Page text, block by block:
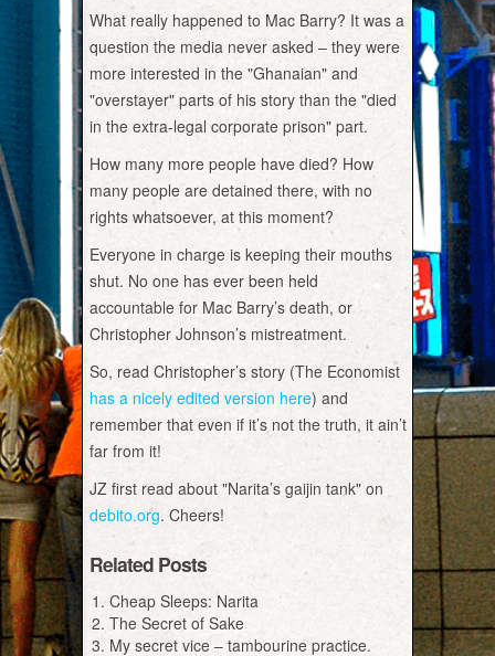
What really happened to Mac Barry? It was a
question the media never asked – they were
more interested in the "Ghanaian" and
"overstayer" parts of his story than the "died
in the extra-legal corporate prison" part.
How many more people have died? How
many people are detained there, with no
rights whatsoever, at this moment?
Everyone in charge is keeping their mouths
shut. No one has ever been held
accountable for Mac Barry’s death, or
Christopher Johnson’s mistreatment.
So, read Christopher’s story (The Economist
has a nicely edited version here) and
remember that even if it’s not the truth, it ain’t
far from it!
JZ first read about "Narita’s gaijin tank" on
debito.org. Cheers!
Related Posts
Cheap Sleeps: Narita
The Secret of Sake
My secret vice – tambourine practice.